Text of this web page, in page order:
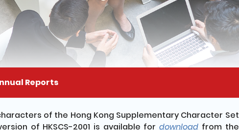
Reports
of the Hong Kong Supplementary Character Set
of HKSCS-2001 is available for download from the